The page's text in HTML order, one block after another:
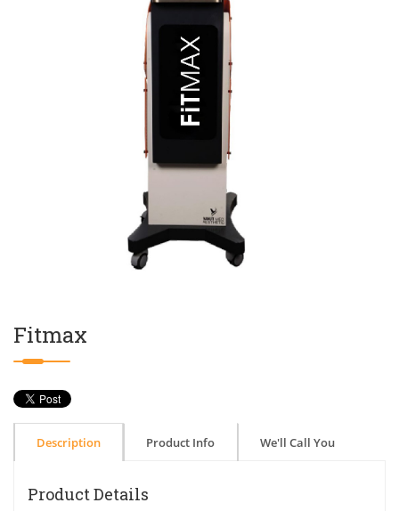
Fitmax
Description Product Info We'll Call You
Product Details